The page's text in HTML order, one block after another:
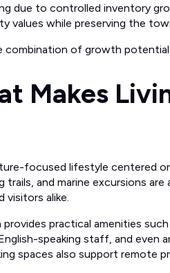
due to controlled inventory
values while preserving the
of growth potential
Makes
focused lifestyle centered
trails, and marine excursions are
visitors alike.
practical amenities
speaking staff, and even
spaces also support remote